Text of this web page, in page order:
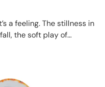
a feeling. The stillness in
the soft play of...